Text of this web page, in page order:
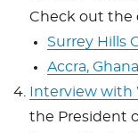
Check out the
Surrey Hills
Accra,
Interview with
the President